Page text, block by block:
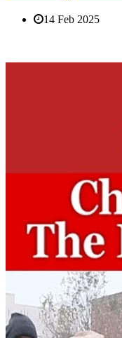
14 Feb 2025